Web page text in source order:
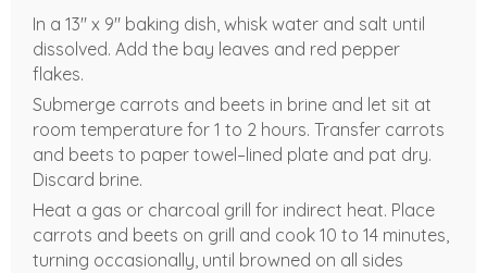
In a 13" x 9" baking dish, whisk water and salt until
dissolved. Add the bay leaves and red pepper
flakes.
Submerge carrots and beets in brine and let sit at
room temperature for 1 to 2 hours. Transfer carrots
and beets to paper towel–lined plate and pat dry.
Discard brine.
Heat a gas or charcoal grill for indirect heat. Place
carrots and beets on grill and cook 10 to 14 minutes,
turning occasionally, until browned on all sides